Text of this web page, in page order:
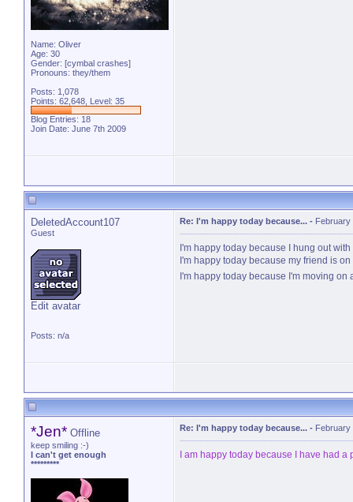
Name: Oliver
Age: 30
Gender: [cymbal crashes]
Pronouns: they/them
Posts: 1,078
Points: 62,648, Level: 35
Blog Entries: 18
Join Date: June 7th 2009
DeletedAccount107
Guest
Edit avatar
Posts: n/a
Re: I'm happy today because... - February
I'm happy today because I hung out
I'm happy today because my friend is
I'm happy today because I'm moving
*Jen* Offline
keep smiling :-)
I can't get enough
*********
Re: I'm happy today because... - February
I am happy today because I have had